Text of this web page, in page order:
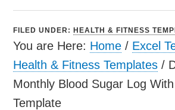
FILED UNDER:HEALTH & FITNESS
You are Here: Home / Excel
Health & Fitness Templates /
Monthly Blood Sugar Log
Template